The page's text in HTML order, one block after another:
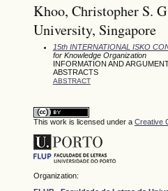
Khoo, Christopher S.
University, Singapore
15th INTERNATIONAL ISKO
for Knowledge Organization
INFORMATION AND
ABSTRACTS
ABSTRACT
This work is licensed under a Creative
Organization: